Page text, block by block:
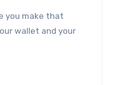
you make that
wallet and your